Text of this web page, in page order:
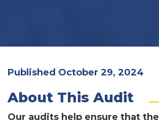
Published October 29, 2024
About This Audit
Our audits help ensure that the